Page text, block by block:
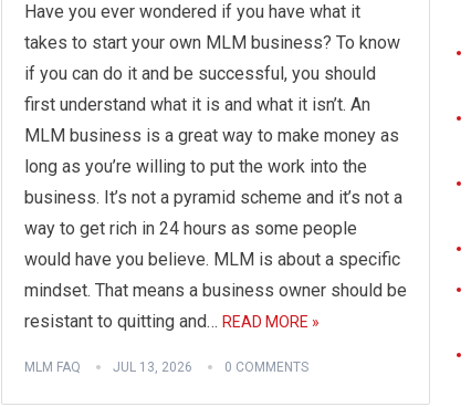
Have you ever wondered if you have what it
takes to start your own MLM business? To know
if you can do it and be successful, you should
first understand what it is and what it isn’t. An
MLM business is a great way to make money as
long as you’re willing to put the work into the
business. It’s not a pyramid scheme and it’s not a
way to get rich in 24 hours as some people
would have you believe. MLM is about a specific
mindset. That means a business owner should be
resistant to quitting and… READ MORE »
MLM FAQ JUL 13, 2026 0 COMMENTS